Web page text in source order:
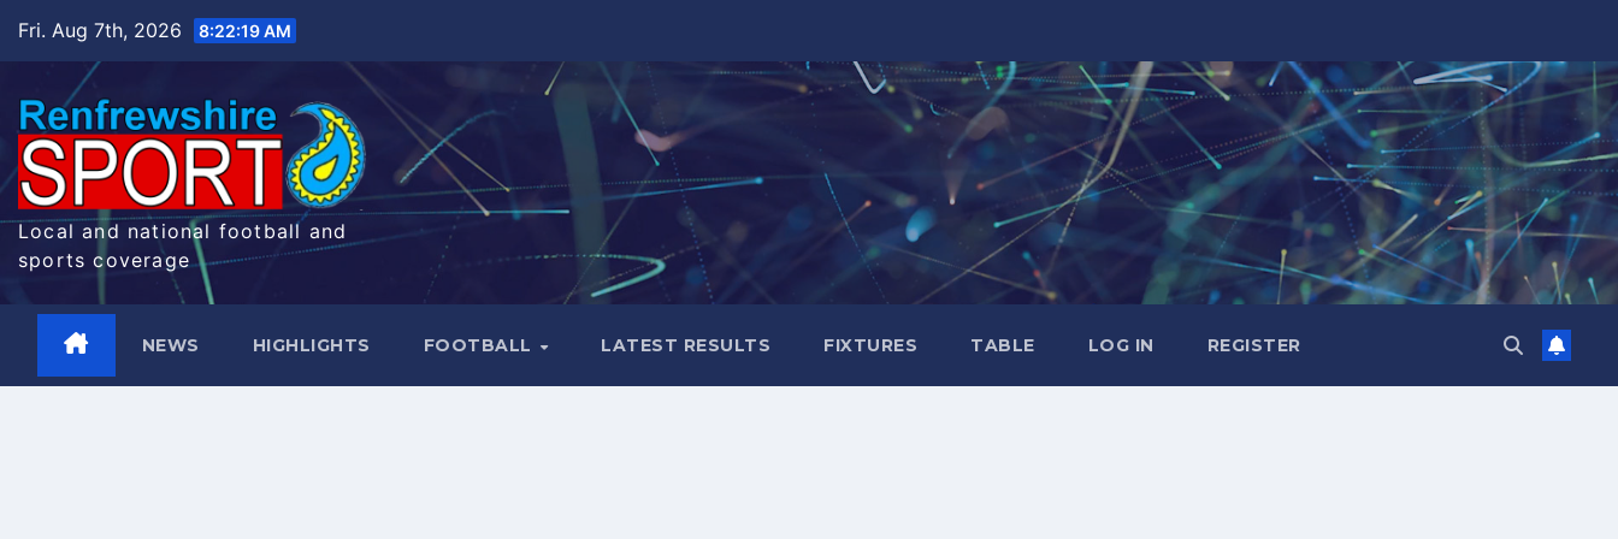
Fri. Aug 7th, 2026 8:22:19 AM
Local and national football and
sports coverage
NEWS HIGHLIGHTS FOOTBALL LATEST RESULTS FIXTURES TABLE LOG IN REGISTER